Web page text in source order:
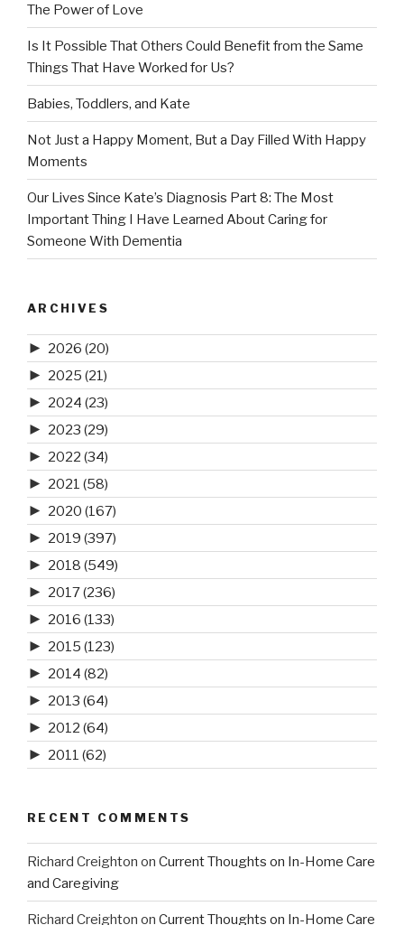
The Power of Love
Is It Possible That Others Could Benefit from the Same
Things That Have Worked for Us?
Babies, Toddlers, and Kate
Not Just a Happy Moment, But a Day Filled With Happy
Moments
Our Lives Since Kate’s Diagnosis Part 8: The Most
Important Thing I Have Learned About Caring for
Someone With Dementia
ARCHIVES
► 2026 (20)
► 2025 (21)
► 2024 (23)
► 2023 (29)
► 2022 (34)
► 2021 (58)
► 2020 (167)
► 2019 (397)
► 2018 (549)
► 2017(236)
► 2016 (133)
► 2015 (123)
► 2014 (82)
► 2013 (64)
► 2012 (64)
► 2011 (62)
RECENT COMMENTS
Richard Creighton on Current Thoughts on In-Home Care
and Caregiving
Richard Creighton on Current Thoughts on In-Home Care